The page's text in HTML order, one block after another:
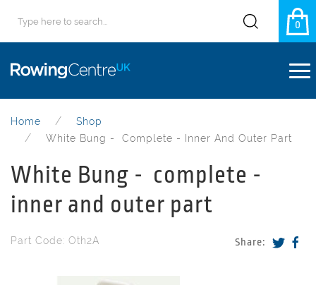
0
Home
Shop
White Bung - Complete - Inner And Outer Part
White Bung - complete -
inner and outer part
Share:
Part Code: Oth2A